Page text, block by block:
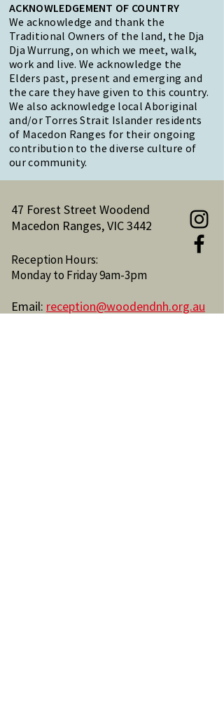
ACKNOWLEDGEMENT OF COUNTRY
We acknowledge and thank the
Traditional Owners of the land, the Dja
Dja Wurrung, on which we meet, walk,
work and live. We acknowledge the
Elders past, present and emerging and
the care they have given to this country.
We also acknowledge local Aboriginal
and/or Torres Strait Islander residents
of Macedon Ranges for their ongoing
contribution to the diverse culture of
our community.
47 Forest Street Woodend
Macedon Ranges, VIC 3442
Reception Hours:
Monday to Friday 9am-3pm
Email: reception@woodendnh.org.au